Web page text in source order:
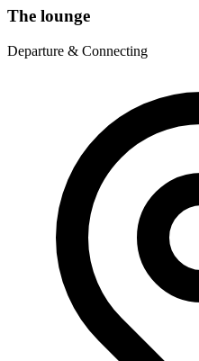
The lounge
Departure & Connecting